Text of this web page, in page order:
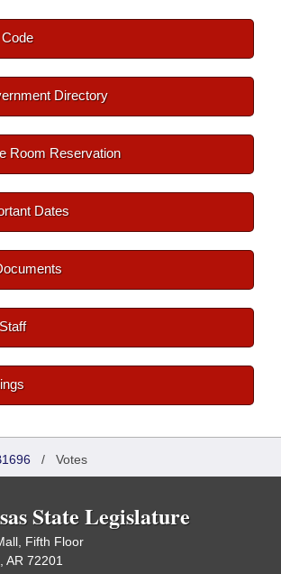
Directory
Room Reservation
Dates
/ Votes
State Legislature
Fifth Floor
AR 72201